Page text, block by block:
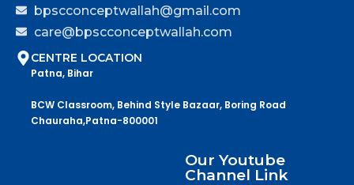
bpscconceptwallah@gmail.com
care@bpscconceptwallah.com
CENTRE LOCATION
Patna, Bihar
BCW Classroom, Behind Style Bazaar, Boring Road
Chauraha,Patna-800001
Our Youtube
Channel Link